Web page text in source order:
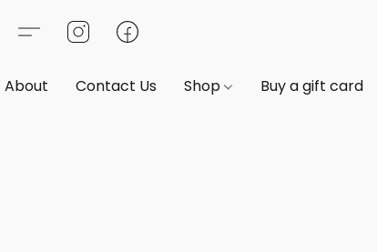
About Contact Us Shop Buy a gift card